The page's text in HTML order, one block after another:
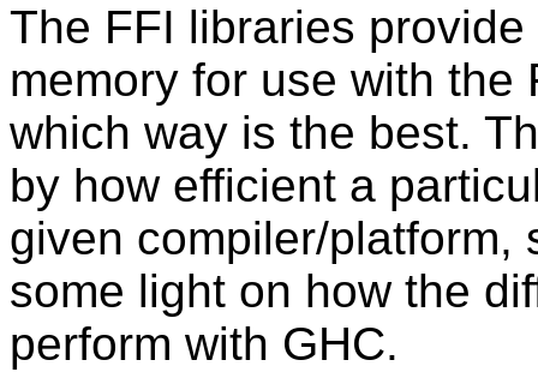
The FFI libraries
memory for use with
which way is the best.
by how efficient a
given compiler/platform,
some light on how the
perform with GHC.